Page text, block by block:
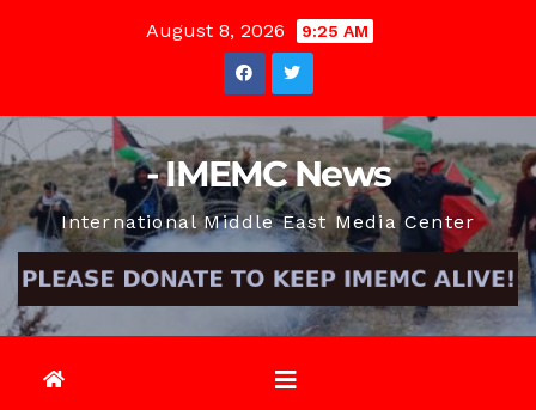
August 8, 2026 9:25 AM
- IMEMC News
International Middle East Media Center